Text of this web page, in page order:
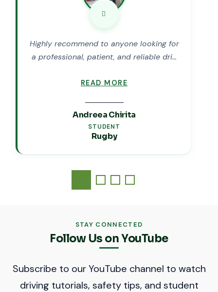
Highly recommend to anyone looking for
a professional, patient, and reliable dri…
READ MORE
Andreea Chirita
STUDENT
Rugby
STAY CONNECTED
Follow Us on YouTube
Subscribe to our YouTube channel to watch
driving tutorials, safety tips, and student